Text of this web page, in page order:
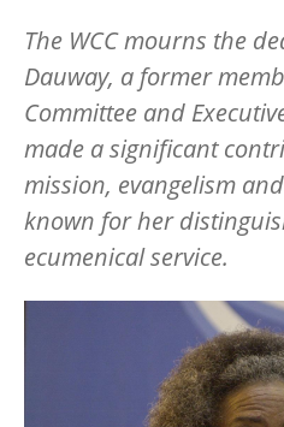
The WCC mourns the
Dauway, a former
Committee and
made a significant
mission, evangelism
known for her
ecumenical service.